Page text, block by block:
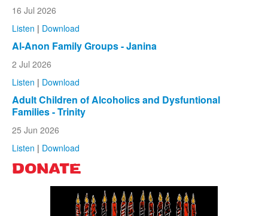
16 Jul 2026
Listen | Download
Al-Anon Family Groups - Janina
2 Jul 2026
Listen | Download
Adult Children of Alcoholics and Dysfuntional
Families - Trinity
25 Jun 2026
Listen | Download
DONATE